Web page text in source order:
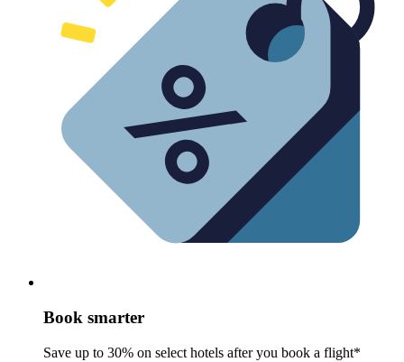
Book smarter
Save up to 30% on select hotels after you book a flight*